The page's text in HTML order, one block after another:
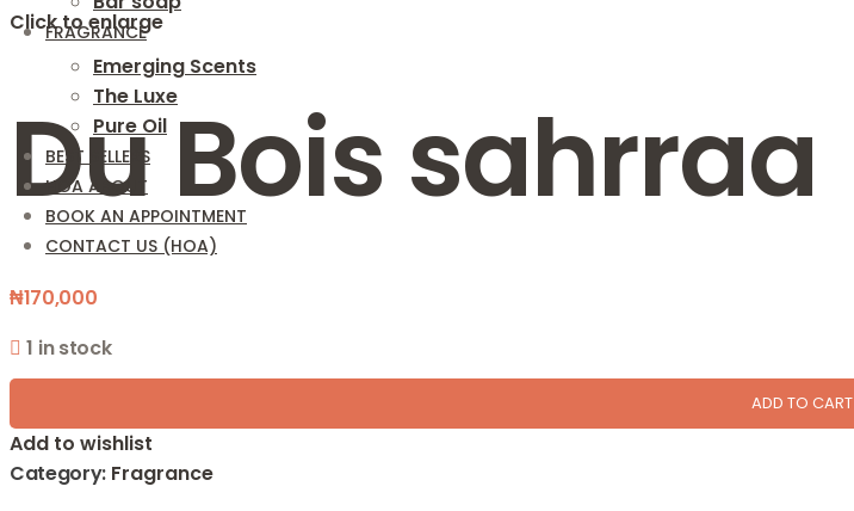
FRAGRANCE
Emerging Scents
The Luxe
Pure Oil
BEST SELLERS
HOA ABOUT
BOOK AN APPOINTMENT
CONTACT US (HOA)
Click to enlarge
Du Bois sahrraa
₦170,000
1 in stock
ADD TO CART
Add to wishlist
Category: Fragrance